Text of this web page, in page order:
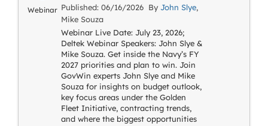
Webinar Published: 06/16/2026 By John Slye,
Mike Souza
Webinar Live Date: July 23, 2026;
Deltek Webinar Speakers: John Slye &
Mike Souza. Get inside the Navy’s FY
2027 priorities and plan to win. Join
GovWin experts John Slye and Mike
Souza for insights on budget outlook,
key focus areas under the Golden
Fleet Initiative, contracting trends,
and where the biggest opportunities